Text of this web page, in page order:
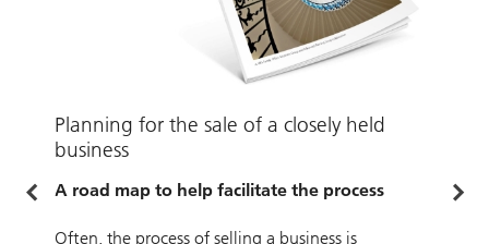
Planning for the sale of a closely held
business
A road map to help facilitate the process
Often, the process of selling a business is